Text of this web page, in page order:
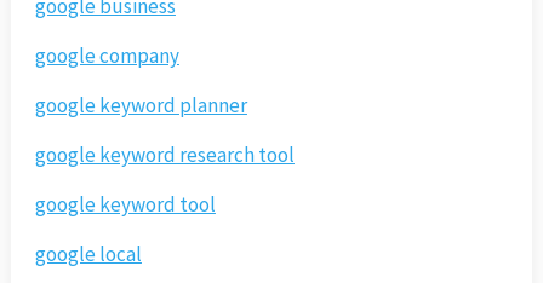
google business
google company
google keyword planner
google keyword research tool
google keyword tool
google local